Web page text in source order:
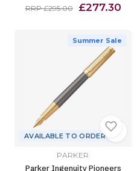
RRP £295.00 £277.30
Summer Sale
AVAILABLE TO ORDER
PARKER
Parker Ingenuity Pioneers